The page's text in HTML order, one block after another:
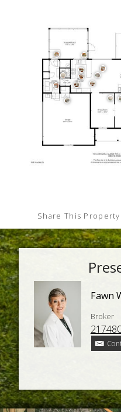
Share This Property
Fawn
Broker